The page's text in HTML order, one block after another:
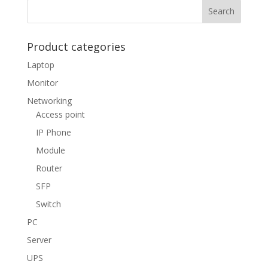
Product categories
Laptop
Monitor
Networking
Access point
IP Phone
Module
Router
SFP
Switch
PC
Server
UPS